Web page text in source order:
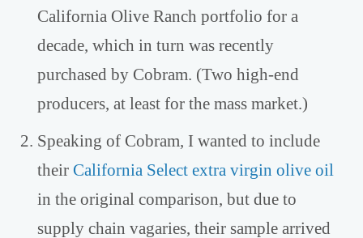
California Olive Ranch portfolio for a
decade, which in turn was recently
purchased by Cobram. (Two high-end
producers, at least for the mass market.)
Speaking of Cobram, I wanted to include
theirCalifornia Select extra virgin olive oil
in the original comparison, but due to
supply chain vagaries, their sample arrived